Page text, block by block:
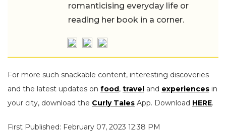
romanticising everyday life or
reading her book in a corner.
For more such snackable content, interesting discoveries
and the latest updates on food, travel and experiences in
your city, download the Curly Tales App. Download HERE.
First Published: February 07, 2023 12:38 PM